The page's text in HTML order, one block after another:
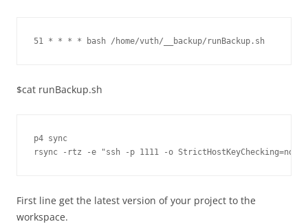
51 * * * * bash /home/vuth/__backup/runBackup.sh
$cat runBackup.sh
p4 sync
rsync -rtz -e "ssh -p 1111 -o StrictHostKeyChecking=no -o
First line get the latest version of your project to the
workspace.